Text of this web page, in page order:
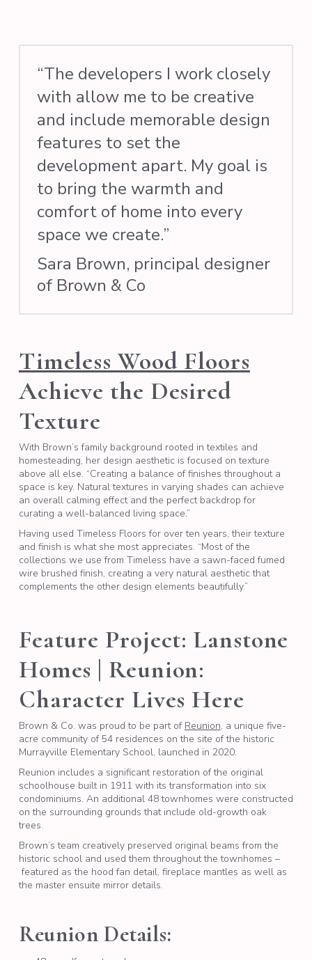
“The developers I work closely
with allow me to be creative
and include memorable design
features to set the
development apart. My goal is
to bring the warmth and
comfort of home into every
space we create.”
Sara Brown, principal designer
of Brown & Co
Timeless Wood Floors
Achieve the Desired
Texture
With Brown’s family background rooted in textiles and
homesteading, her design aesthetic is focused on texture
above all else. “Creating a balance of finishes throughout a
space is key. Natural textures in varying shades can achieve
an overall calming effect and the perfect backdrop for
curating a well-balanced living space.”
Having used Timeless Floors for over ten years, their texture
and finish is what she most appreciates. “Most of the
collections we use from Timeless have a sawn-faced fumed
wire brushed finish, creating a very natural aesthetic that
complements the other design elements beautifully.”
Feature Project: Lanstone
Homes | Reunion:
Character Lives Here
Brown & Co. was proud to be part of Reunion, a unique five-
acre community of 54 residences on the site of the historic
Murrayville Elementary School, launched in 2020.
Reunion includes a significant restoration of the original
schoolhouse built in 1911 with its transformation into six
condominiums. An additional 48 townhomes were constructed
on the surrounding grounds that include old-growth oak
trees.
Brown’s team creatively preserved original beams from the
historic school and used them throughout the townhomes –
featured as the hood fan detail, fireplace mantles as well as
the master ensuite mirror details.
Reunion Details: